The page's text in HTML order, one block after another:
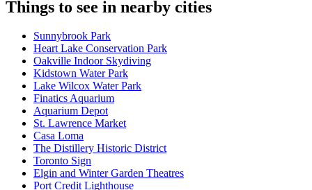
Things to see in nearby cities
Sunnybrook Park
Heart Lake Conservation Park
Oakville Indoor Skydiving
Kidstown Water Park
Lake Wilcox Water Park
Finatics Aquarium
Aquarium Depot
St. Lawrence Market
Casa Loma
The Distillery Historic District
Toronto Sign
Elgin and Winter Garden Theatres
Port Credit Lighthouse